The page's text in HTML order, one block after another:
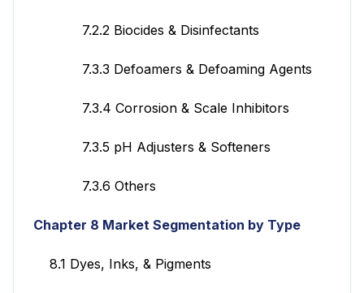
7.2.2 Biocides & Disinfectants
7.3.3 Defoamers & Defoaming Agents
7.3.4 Corrosion & Scale Inhibitors
7.3.5 pH Adjusters & Softeners
7.3.6 Others
Chapter 8 Market Segmentation by Type
8.1 Dyes, Inks, & Pigments